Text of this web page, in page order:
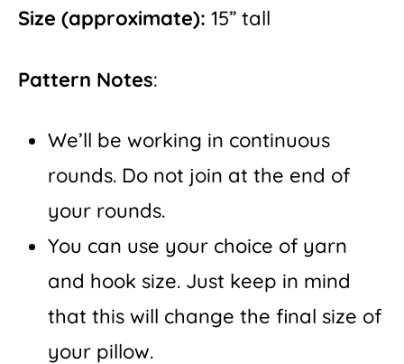
Size (approximate): 15” tall
Pattern Notes:
We’ll be working in continuous
rounds. Do not join at the end of
your rounds.
You can use your choice of yarn
and hook size. Just keep in mind
that this will change the final size of
your pillow.